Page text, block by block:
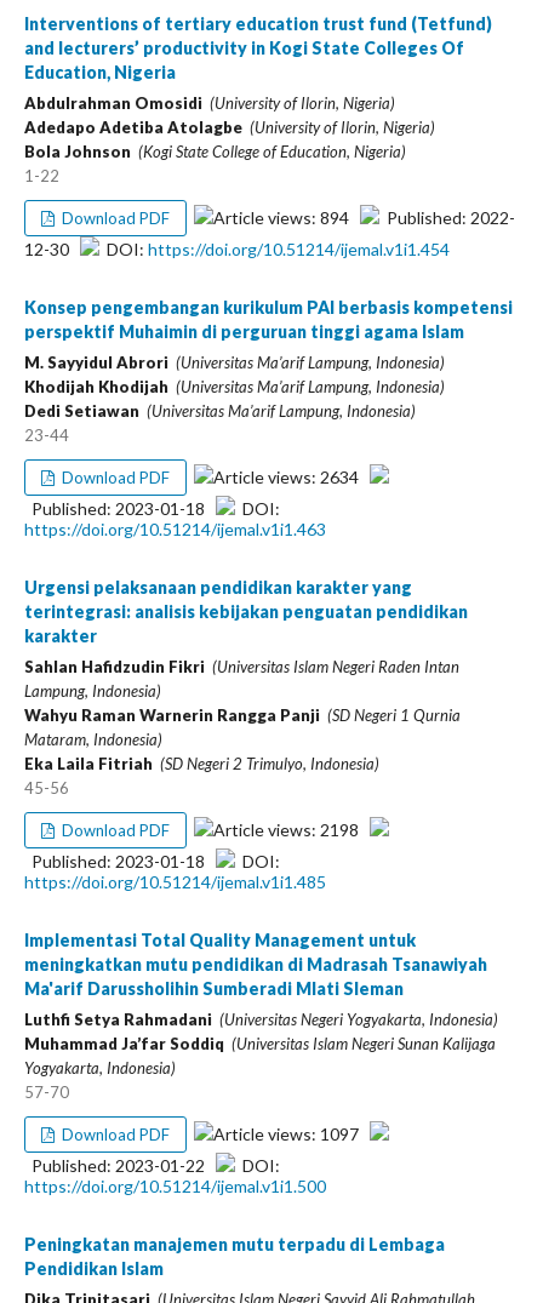
Interventions of tertiary education trust fund (Tetfund)
and lecturers’ productivity in Kogi State Colleges Of
Education, Nigeria
Abdulrahman Omosidi (University of Ilorin, Nigeria)
Adedapo Adetiba Atolagbe (University of Ilorin, Nigeria)
Bola Johnson (Kogi State College of Education, Nigeria)
1-22
Download PDF Article views: 894
Published: 2022-
12-30
DOI: https://doi.org/10.51214/ijemal.v1i1.454
Konsep pengembangan kurikulum PAI berbasis kompetensi
perspektif Muhaimin di perguruan tinggi agama Islam
M. Sayyidul Abrori (Universitas Ma’arif Lampung, Indonesia)
Khodijah Khodijah (Universitas Ma’arif Lampung, Indonesia)
Dedi Setiawan (Universitas Ma’arif Lampung, Indonesia)
23-44
Download PDF
Article views: 2634
Published: 2023-01-18
DOI:
https://doi.org/10.51214/ijemal.v1i1.463
Urgensi pelaksanaan pendidikan karakter yang
terintegrasi: analisis kebijakan penguatan pendidikan
karakter
Sahlan Hafidzudin Fikri (Universitas Islam Negeri Raden Intan
Lampung, Indonesia)
Wahyu Raman Warnerin Rangga Panji (SD Negeri 1 Qurnia
Mataram, Indonesia)
Eka Laila Fitriah (SD Negeri 2 Trimulyo, Indonesia)
45-56
Download PDF
Article views: 2198
Published: 2023-01-18
DOI:
https://doi.org/10.51214/ijemal.v1i1.485
Implementasi Total Quality Management untuk
meningkatkan mutu pendidikan di Madrasah Tsanawiyah
Ma'arif Darussholihin Sumberadi Mlati Sleman
Luthfi Setya Rahmadani (Universitas Negeri Yogyakarta, Indonesia)
Muhammad Ja’far Soddiq (Universitas Islam Negeri Sunan Kalijaga
Yogyakarta, Indonesia)
57-70
Download PDF
Article views: 1097
Published: 2023-01-22
DOI:
https://doi.org/10.51214/ijemal.v1i1.500
Peningkatan manajemen mutu terpadu di Lembaga
Pendidikan Islam